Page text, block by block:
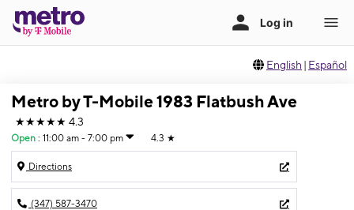
English | Español
Metro by T-Mobile 1983 Flatbush Ave
★★★★★ 4.3
Open : 11:00 am - 7:00 pm 4.3 ★
Directions
(347) 587-3470